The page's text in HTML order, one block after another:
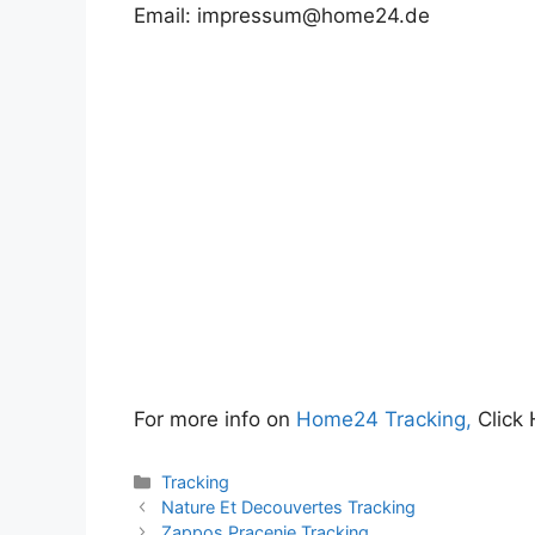
Email: impressum@home24.de
For more info on Home24 Tracking, Click
Categories
Tracking
Nature Et Decouvertes Tracking